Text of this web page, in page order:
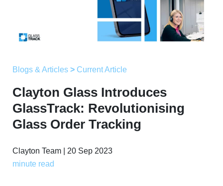
Blogs & Articles > Current Article
Clayton Glass Introduces
GlassTrack: Revolutionising
Glass Order Tracking
Clayton Team | 20 Sep 2023
minute read